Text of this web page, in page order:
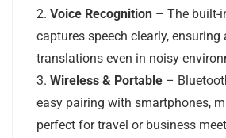
Voice Recognition – The built-
captures speech clearly, ensuring
translations even in noisy
Wireless & Portable –
easy pairing with smartphones,
perfect for travel or business